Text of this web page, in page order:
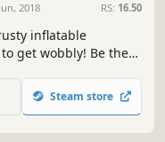
2018 RS: 16.50
inflatable
get wobbly! Be the
Steam store